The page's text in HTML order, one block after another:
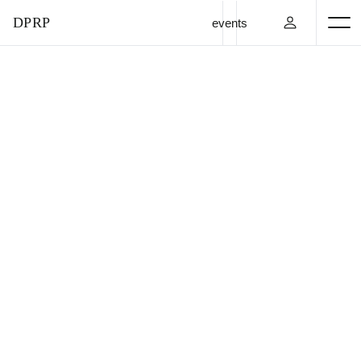
DPRP events